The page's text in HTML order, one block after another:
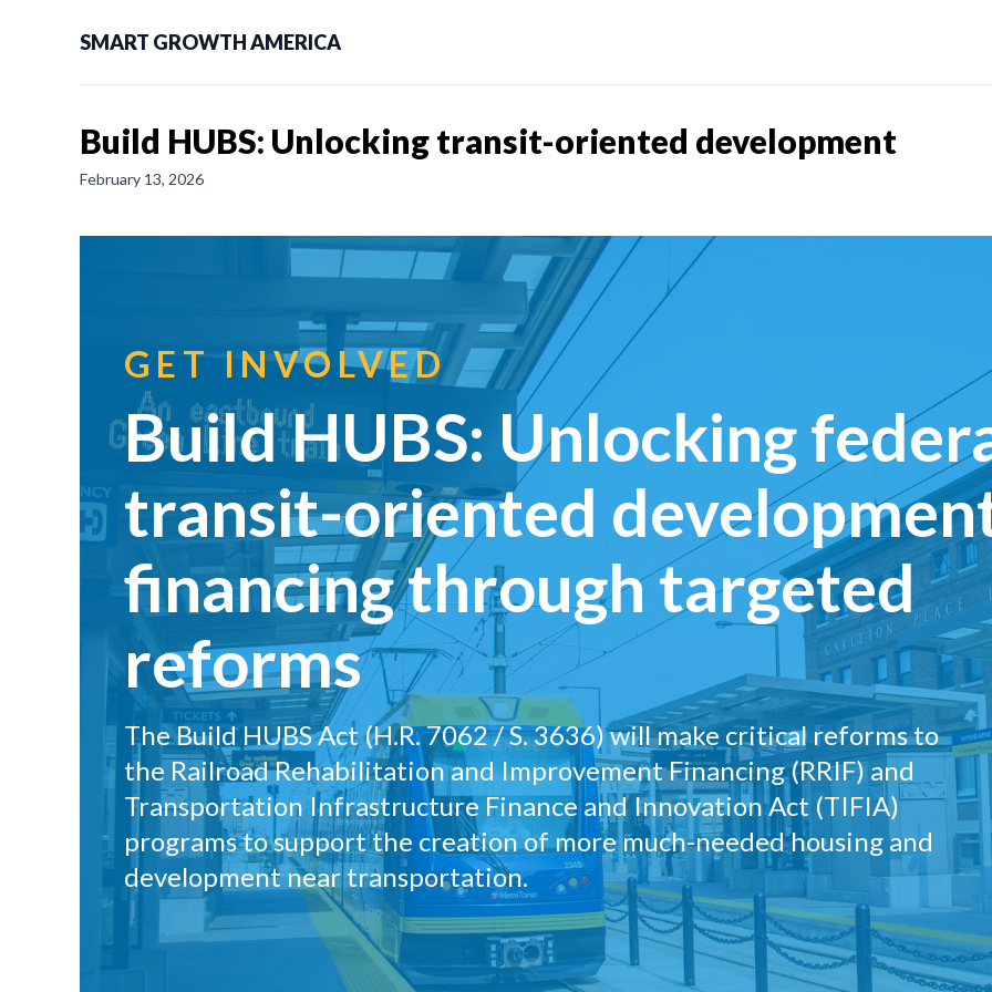
SMART GROWTH AMERICA
Build HUBS: Unlocking transit-oriented development
February 13, 2026
GET INVOLVED
Build HUBS: Unlocking
transit-oriented
financing through targeted
reforms
The Build HUBS Act (H.R. 7062 / S. 3636) will make critical reforms to
the Railroad Rehabilitation and Improvement Financing (RRIF) and
Transportation Infrastructure Finance and Innovation Act (TIFIA)
programs to support the creation of more much-needed housing and
development near transportation.